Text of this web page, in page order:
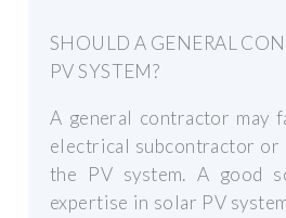
SHOULD A GENERAL
PV SYSTEM?
A general contractor may
electrical subcontractor
the PV system. A good
expertise in solar PV